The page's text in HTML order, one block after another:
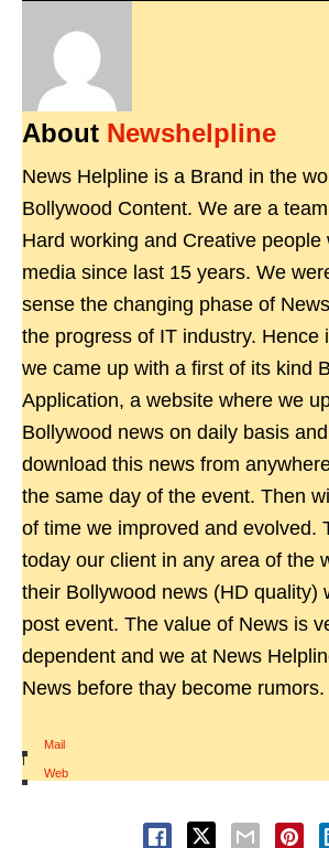
About Newshelpline
News Helpline is a Brand in the
Bollywood Content. We are a
Hard working and Creative people
media since last 15 years. We
sense the changing phase of
the progress of IT industry. Hence
we came up with a first of its kind
Application, a website where we
Bollywood news on daily basis
download this news from
the same day of the event. Then
of time we improved and evolved.
today our client in any area of the
their Bollywood news (HD quality)
post event. The value of News is
dependent and we at News
News before thay become rumors.
Mail
|
Web